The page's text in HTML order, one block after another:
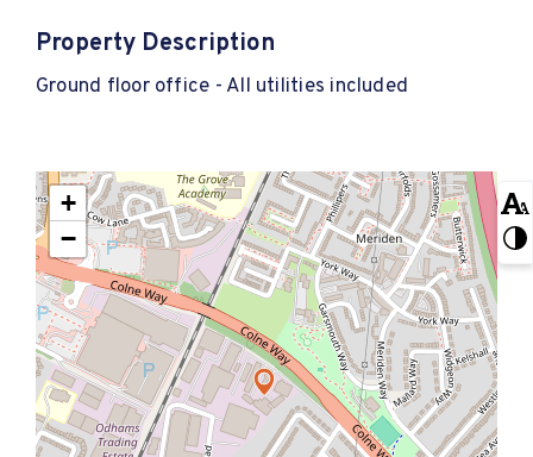
Property Description
Ground floor office - All utilities included
+
−